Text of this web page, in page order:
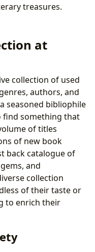
Value: Unlocking
A Lifelong
Exploring Literary
Books that
Celebrating
Connecting
treasures.
at
collection of used
authors, and
seasoned bibliophile
find something that
of titles
of new book
back catalogue of
and
collection
of their taste or
to enrich their